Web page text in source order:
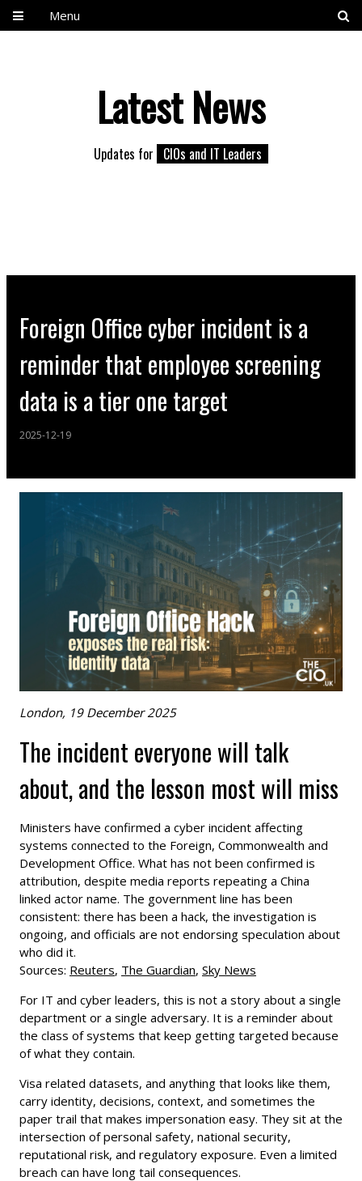
Menu
Latest News
Updates for CIOs and IT Leaders
Foreign Office cyber incident is a
reminder that employee screening
data is a tier one target
2025-12-19
London, 19 December 2025
The incident everyone will talk
about, and the lesson most will miss
Ministers have confirmed a cyber incident affecting
systems connected to the Foreign, Commonwealth and
Development Office. What has not been confirmed is
attribution, despite media reports repeating a China
linked actor name. The government line has been
consistent: there has been a hack, the investigation is
ongoing, and officials are not endorsing speculation about
who did it.
Sources: Reuters, The Guardian, Sky News
For IT and cyber leaders, this is not a story about a single
department or a single adversary. It is a reminder about
the class of systems that keep getting targeted because
of what they contain.
Visa related datasets, and anything that looks like them,
carry identity, decisions, context, and sometimes the
paper trail that makes impersonation easy. They sit at the
intersection of personal safety, national security,
reputational risk, and regulatory exposure. Even a limited
breach can have long tail consequences.